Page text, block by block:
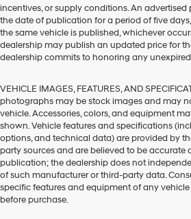
incentives, or supply conditions. An
the date of publication for a period of five
the same vehicle is published, whichever
dealership may publish an updated price for
dealership commits to honoring any
VEHICLE IMAGES, FEATURES, AND
photographs may be stock images and may
vehicle. Accessories, colors, and equipment
shown. Vehicle features and specifications
options, and technical data) are provided by
party sources and are believed to be accurate
publication; the dealership does not
of such manufacturer or third-party data.
specific features and equipment of any
before purchase.